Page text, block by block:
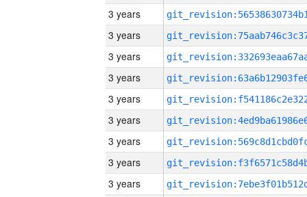
3 years
3 years
3 years
3 years
3 years
3 years
3 years
3 years
3 years